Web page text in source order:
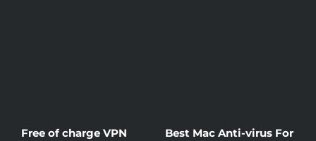
Free of charge VPN
Best Mac Anti-virus For